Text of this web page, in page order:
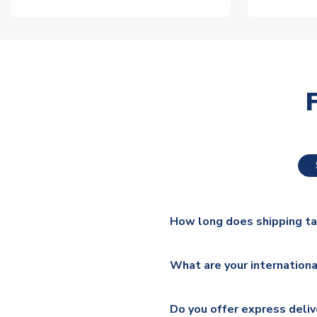
How long does shipping
additional lead times do
What are your
Mail, PostNL, Hermes,
Do you offer express